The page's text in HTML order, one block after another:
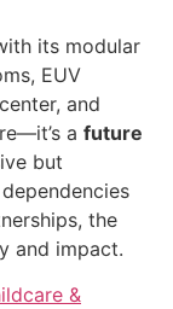
its modular
EUV
and
a future
but
the
and impact.
&